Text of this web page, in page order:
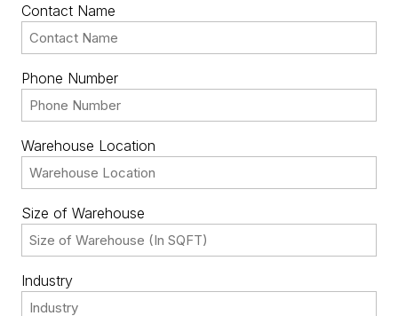
Contact Name
Phone Number
Warehouse Location
Size of Warehouse
Industry